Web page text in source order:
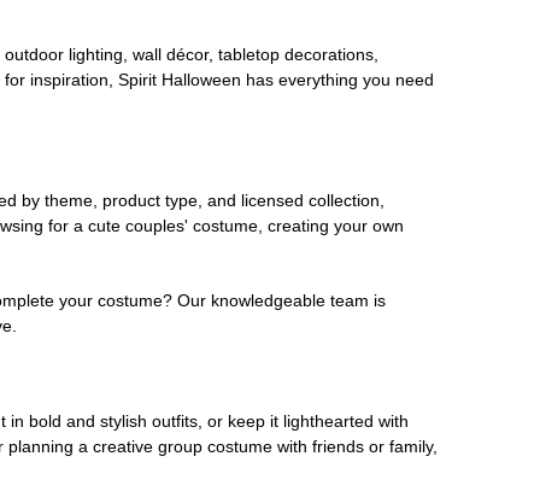
lighting, wall décor, tabletop decorations,
inspiration, Spirit Halloween has everything you need
by theme, product type, and licensed collection,
for a cute couples' costume, creating your own
your costume? Our knowledgeable team is
bold and stylish outfits, or keep it lighthearted with
a creative group costume with friends or family,